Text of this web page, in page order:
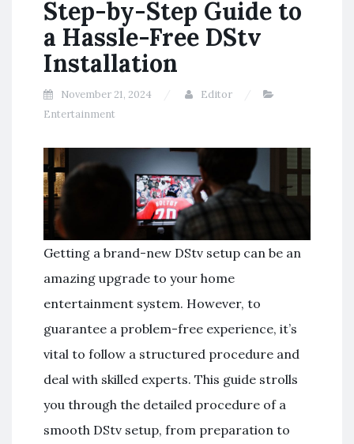
Step-by-Step Guide to
a Hassle-Free DStv
Installation
November 21, 2024
Editor
Entertainment
Getting a brand-new DStv setup can be an
amazing upgrade to your home
entertainment system. However, to
guarantee a problem-free experience, it’s
vital to follow a structured procedure and
deal with skilled experts. This guide strolls
you through the detailed procedure of a
smooth DStv setup, from preparation to